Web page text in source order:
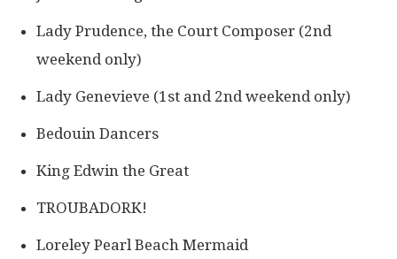
Lady Prudence, the Court Composer (2nd
weekend only​)
Lady Genevieve (1st and 2nd weekend only)
Bedouin Dancers
King Edwin the Great
TROUBADORK!
​​Loreley Pearl Beach Mermaid